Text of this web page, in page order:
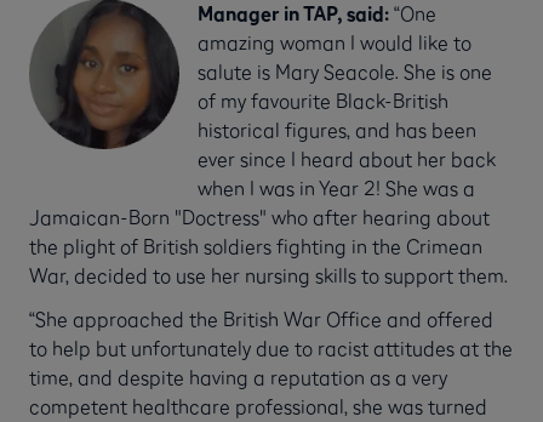
Manager in TAP, said: “One
amazing woman I would like to
salute is Mary Seacole. She is one
of my favourite Black-British
historical figures, and has been
ever since I heard about her back
when I was in Year 2! She was a
Jamaican-Born "Doctress" who after hearing about
the plight of British soldiers fighting in the Crimean
War, decided to use her nursing skills to support them.
“She approached the British War Office and offered
to help but unfortunately due to racist attitudes at the
time, and despite having a reputation as a very
competent healthcare professional, she was turned